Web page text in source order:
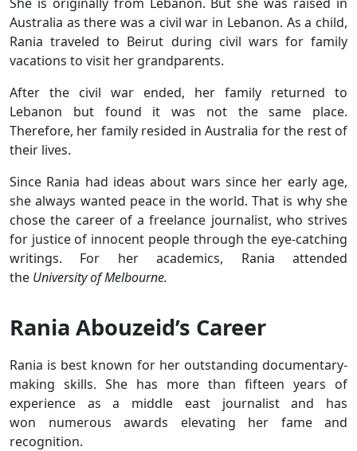
Australia as there was a civil war in Lebanon. As a child,
Rania traveled to Beirut during civil wars for family
vacations to visit her grandparents.
After the civil war ended, her family returned to
Lebanon but found it was not the same place.
Therefore, her family resided in Australia for the rest of
their lives.
Since Rania had ideas about wars since her early age,
she always wanted peace in the world. That is why she
chose the career of a freelance journalist, who strives
for justice of innocent people through the eye-catching
writings. For her academics, Rania attended
the University of Melbourne.
Rania Abouzeid’s Career
Rania is best known for her outstanding documentary-
making skills. She has more than fifteen years of
experience as a middle east journalist and has
won numerous awards elevating her fame and
recognition.